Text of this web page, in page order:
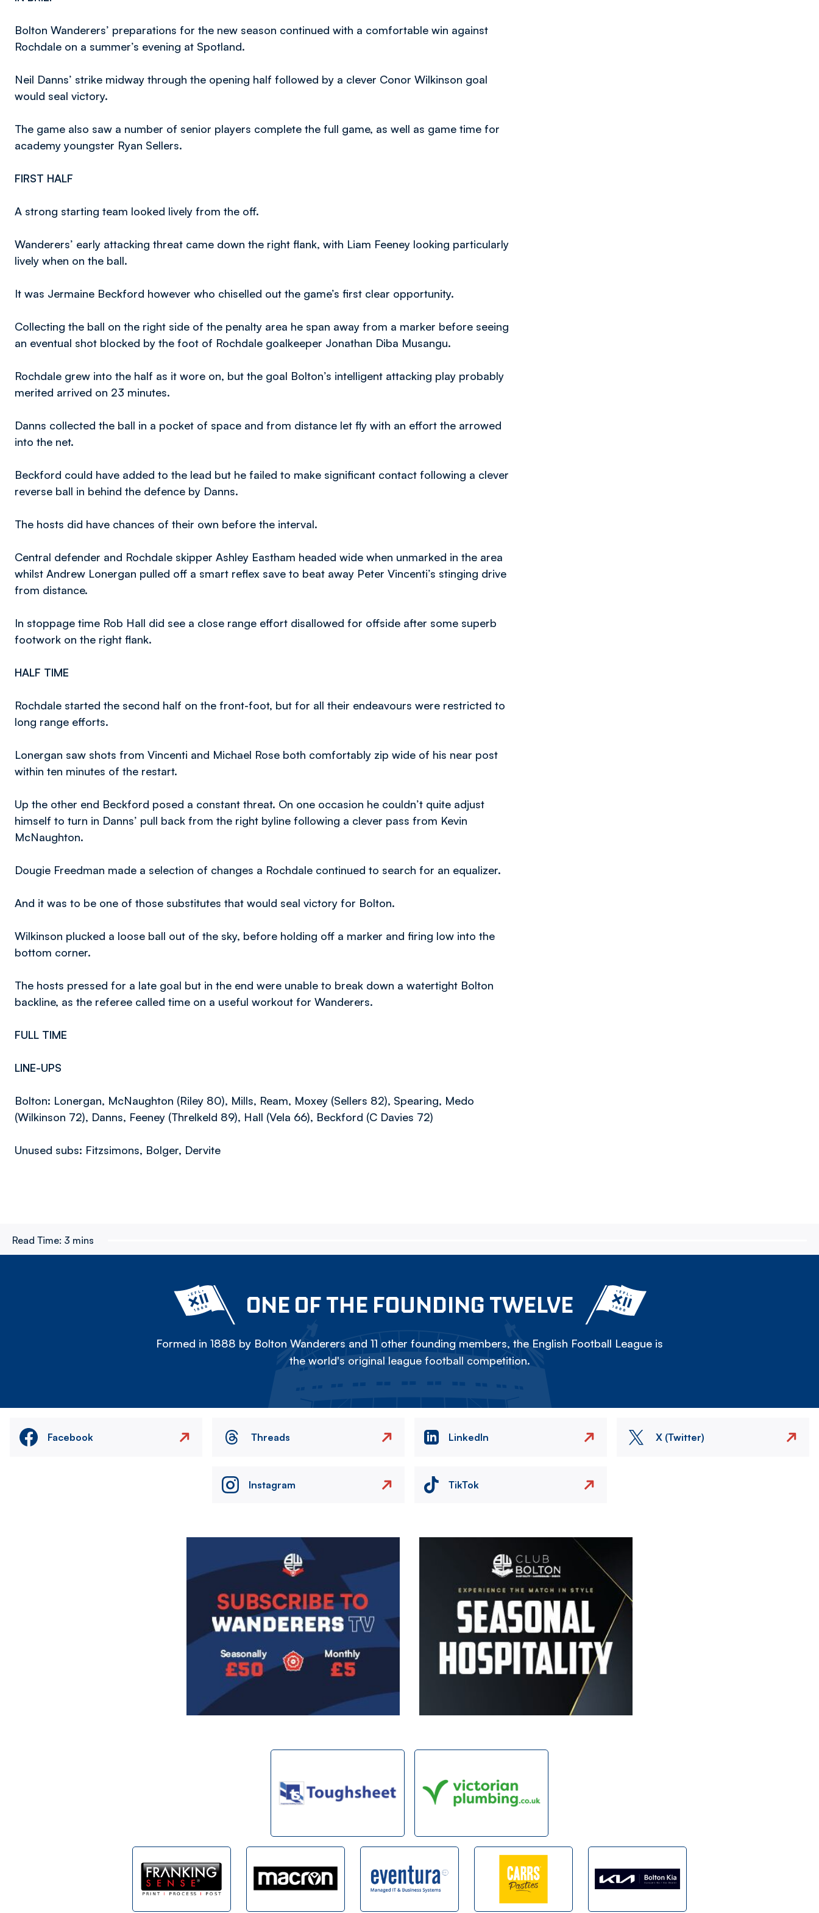
Bolton Wanderers’ preparations for the new season continued with a comfortable win against
Rochdale on a summer’s evening at Spotland.
Neil Danns’ strike midway through the opening half followed by a clever Conor Wilkinson goal
would seal victory.
The game also saw a number of senior players complete the full game, as well as game time for
academy youngster Ryan Sellers.
FIRST HALF
A strong starting team looked lively from the off.
Wanderers’ early attacking threat came down the right flank, with Liam Feeney looking particularly
lively when on the ball.
It was Jermaine Beckford however who chiselled out the game’s first clear opportunity.
Collecting the ball on the right side of the penalty area he span away from a marker before seeing
an eventual shot blocked by the foot of Rochdale goalkeeper Jonathan Diba Musangu.
Rochdale grew into the half as it wore on, but the goal Bolton’s intelligent attacking play probably
merited arrived on 23 minutes.
Danns collected the ball in a pocket of space and from distance let fly with an effort the arrowed
into the net.
Beckford could have added to the lead but he failed to make significant contact following a clever
reverse ball in behind the defence by Danns.
The hosts did have chances of their own before the interval.
Central defender and Rochdale skipper Ashley Eastham headed wide when unmarked in the area
whilst Andrew Lonergan pulled off a smart reflex save to beat away Peter Vincenti’s stinging drive
from distance.
In stoppage time Rob Hall did see a close range effort disallowed for offside after some superb
footwork on the right flank.
HALF TIME
Rochdale started the second half on the front-foot, but for all their endeavours were restricted to
long range efforts.
Lonergan saw shots from Vincenti and Michael Rose both comfortably zip wide of his near post
within ten minutes of the restart.
Up the other end Beckford posed a constant threat. On one occasion he couldn’t quite adjust
himself to turn in Danns’ pull back from the right byline following a clever pass from Kevin
McNaughton.
Dougie Freedman made a selection of changes a Rochdale continued to search for an equalizer.
And it was to be one of those substitutes that would seal victory for Bolton.
Wilkinson plucked a loose ball out of the sky, before holding off a marker and firing low into the
bottom corner.
The hosts pressed for a late goal but in the end were unable to break down a watertight Bolton
backline, as the referee called time on a useful workout for Wanderers.
FULL TIME
LINE-UPS
Bolton: Lonergan, McNaughton (Riley 80), Mills, Ream, Moxey (Sellers 82), Spearing, Medo
(Wilkinson 72), Danns, Feeney (Threlkeld 89), Hall (Vela 66), Beckford (C Davies 72)
Unused subs: Fitzsimons, Bolger, Dervite
Read Time: 3 mins
ONE OF THE FOUNDING TWELVE
Formed in 1888 by Bolton Wanderers and 11 other founding members, the English Football League is
the world's original league football competition.
Facebook Threads LinkedIn X (Twitter)
Instagram TikTok